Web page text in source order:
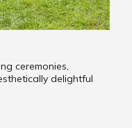
ceremonies,
delightful